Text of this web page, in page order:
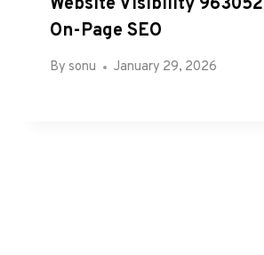
On-Page SEO
By sonu January 29, 2026